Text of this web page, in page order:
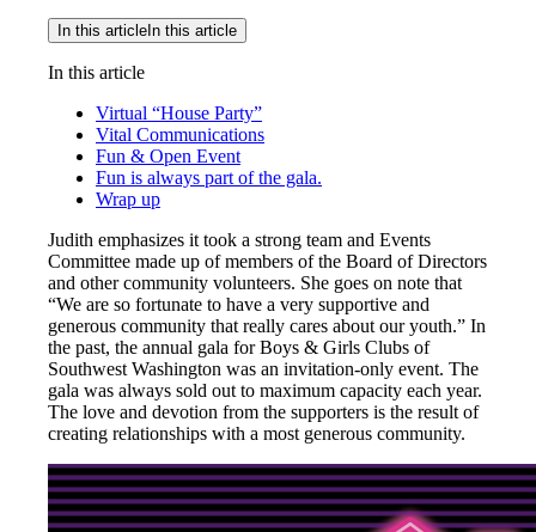
In this article In this article
In this article
Virtual “House Party”
Vital Communications
Fun & Open Event
Fun is always part of the gala.
Wrap up
Judith emphasizes it took a strong team and Events
Committee made up of members of the Board of Directors
and other community volunteers. She goes on note that
“We are so fortunate to have a very supportive and
generous community that really cares about our youth.” In
the past, the annual gala for Boys & Girls Clubs of
Southwest Washington was an invitation-only event. The
gala was always sold out to maximum capacity each year.
The love and devotion from the supporters is the result of
creating relationships with a most generous community.